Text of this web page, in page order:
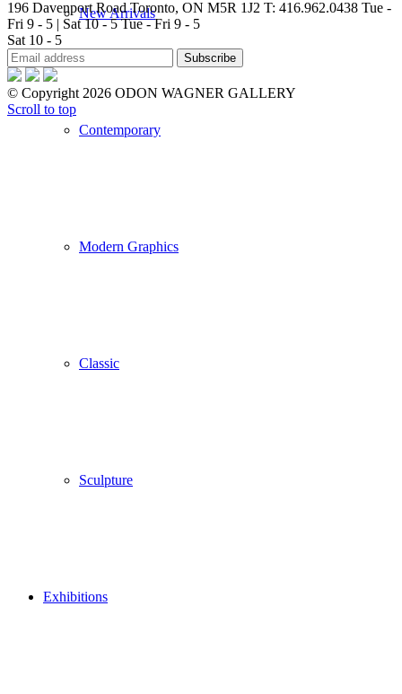
New Arrivals
Contemporary
Modern Graphics
Classic
Sculpture
Exhibitions
196 Davenport Road Toronto, ON M5R 1J2 T: 416.962.0438 Tue -
Fri 9 - 5 | Sat 10 - 5 Tue - Fri 9 - 5
Sat 10 - 5
© Copyright 2026 ODON WAGNER GALLERY
Scroll to top